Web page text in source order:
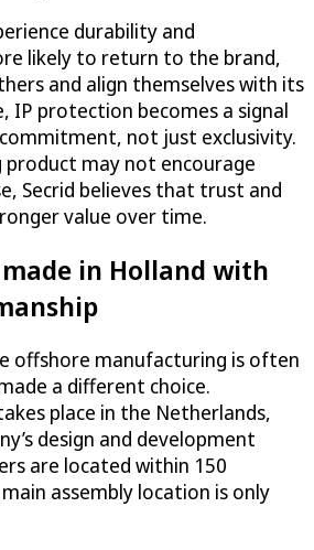
durability and
likely to return to the brand,
and align themselves with its
IP protection becomes a signal
not just exclusivity.
product may not encourage
Secrid believes that trust and
value over time.
in Holland with
offshore manufacturing is often
a different choice.
place in the Netherlands,
design and development
are located within 150
assembly location is only